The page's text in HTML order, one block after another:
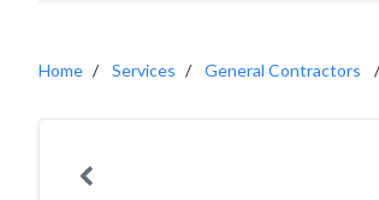
Home Services General Contractors